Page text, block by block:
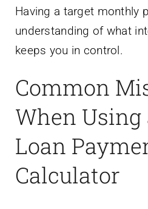
Having a target monthly
understanding of what
keeps you in control.
Common
When Using
Loan
Calculator